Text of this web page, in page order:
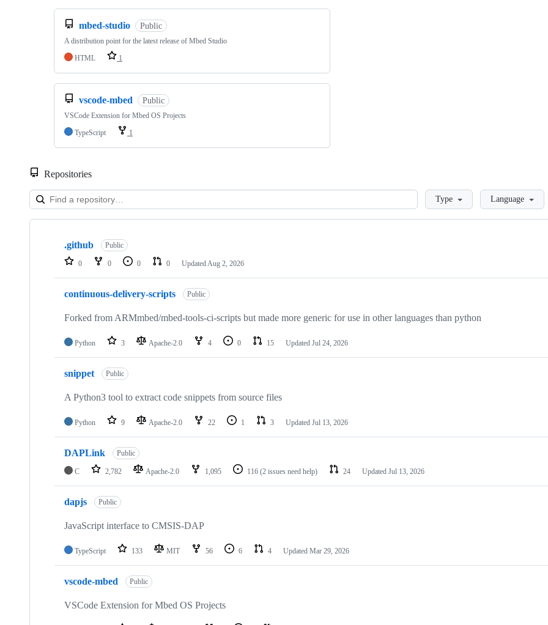
mbed-studio Public
A distribution point for the latest release of Mbed Studio
HTML
1
vscode-mbed Public
VSCode Extension for Mbed OS Projects
TypeScript
1
Repositories
LoadingType Language
Showing
repositories
.github Public
0 0 0 0 Updated Aug 2, 2026
continuous-delivery-scripts Public
Forked from ARMmbed/mbed-tools-ci-scripts but made more generic for use in other languages than python
Python 3 Apache-2.0 4 0 15 Updated Jul 24, 2026
snippet Public
A Python3 tool to extract code snippets from source files
Python 9 Apache-2.0 22 1 3 Updated Jul 13, 2026
DAPLink Public
C 2,782 Apache-2.0 1,095 116 (2 issues need help) 24 Updated Jul 13, 2026
dapjs Public
JavaScript interface to CMSIS-DAP
TypeScript 133 MIT 56 6 4 Updated Mar 29, 2026
vscode-mbed Public
VSCode Extension for Mbed OS Projects